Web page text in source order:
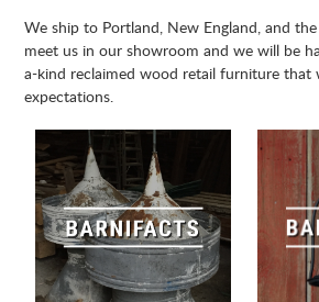
We ship to Portland, New England, and
meet us in our showroom and we will be
a-kind reclaimed wood retail furniture that
expectations.